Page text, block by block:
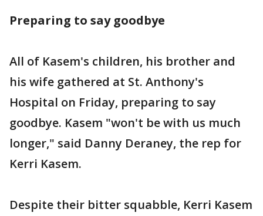
Preparing to say goodbye
All of Kasem's children, his brother and
his wife gathered at St. Anthony's
Hospital on Friday, preparing to say
goodbye. Kasem "won't be with us much
longer," said Danny Deraney, the rep for
Kerri Kasem.
Despite their bitter squabble, Kerri Kasem